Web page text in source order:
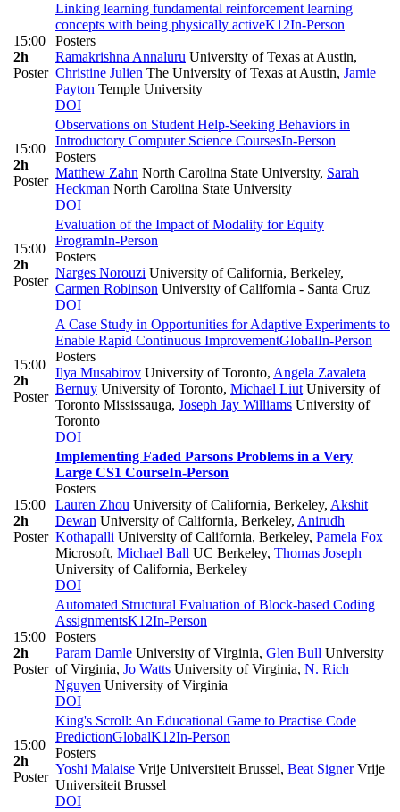
15:00
2h
Poster
Linking learning fundamental reinforcement learning
concepts with being physically activeK12In-Person
Posters
Ramakrishna Annaluru University of Texas at Austin,
Christine Julien The University of Texas at Austin, Jamie
Payton Temple University
DOI
15:00
2h
Poster
Observations on Student Help-Seeking Behaviors in
Introductory Computer Science CoursesIn-Person
Posters
Matthew Zahn North Carolina State University, Sarah
Heckman North Carolina State University
DOI
15:00
2h
Poster
Evaluation of the Impact of Modality for Equity
ProgramIn-Person
Posters
Narges Norouzi University of California, Berkeley,
Carmen Robinson University of California - Santa Cruz
DOI
15:00
2h
Poster
A Case Study in Opportunities for Adaptive Experiments to
Enable Rapid Continuous ImprovementGlobalIn-Person
Posters
Ilya Musabirov University of Toronto, Angela Zavaleta
Bernuy University of Toronto, Michael Liut University of
Toronto Mississauga, Joseph Jay Williams University of
Toronto
DOI
15:00
2h
Poster
Implementing Faded Parsons Problems in a Very
Large CS1 CourseIn-Person
Posters
Lauren Zhou University of California, Berkeley, Akshit
Dewan University of California, Berkeley, Anirudh
Kothapalli University of California, Berkeley, Pamela Fox
Microsoft, Michael Ball UC Berkeley, Thomas Joseph
University of California, Berkeley
DOI
15:00
2h
Poster
Automated Structural Evaluation of Block-based Coding
AssignmentsK12In-Person
Posters
Param Damle University of Virginia, Glen Bull University
of Virginia, Jo Watts University of Virginia, N. Rich
Nguyen University of Virginia
DOI
15:00
2h
Poster
King's Scroll: An Educational Game to Practise Code
PredictionGlobalK12In-Person
Posters
Yoshi Malaise Vrije Universiteit Brussel, Beat SignerVrije
Universiteit Brussel
DOI